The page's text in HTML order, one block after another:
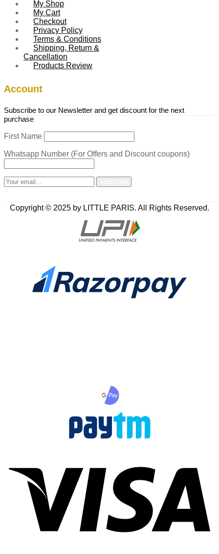
My Shop
My Cart
Checkout
Privacy Policy
Terms & Conditions
Shipping, Return &
Cancellation
Products Review
Account
Subscribe to our Newsletter and get discount for the next
purchase
First Name
Whatsapp Number (For Offers and Discount coupons)
Copyright © 2025 by LITTLE PARIS. All Rights Reserved.